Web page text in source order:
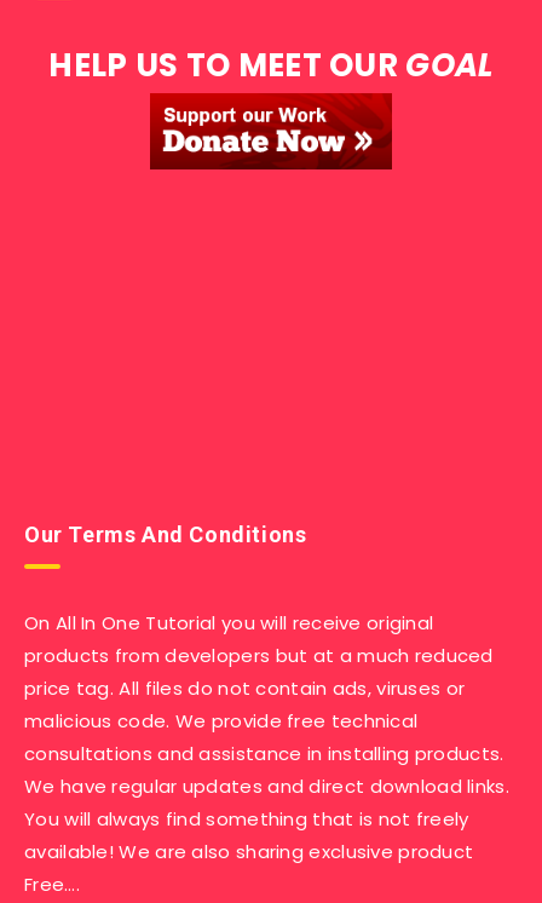
HELP US TO MEET OUR GOAL
Our Terms And Conditions
On All In One Tutorial you will receive original
products from developers but at a much reduced
price tag. All files do not contain ads, viruses or
malicious code. We provide free technical
consultations and assistance in installing products.
We have regular updates and direct download links.
You will always find something that is not freely
available! We are also sharing exclusive product
Free….